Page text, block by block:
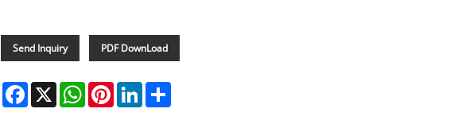
Send Inquiry PDF DownLoad
Facebook
X WhatsApp
PinterestLinkedIn